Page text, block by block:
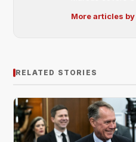
More articles
RELATED STORIES